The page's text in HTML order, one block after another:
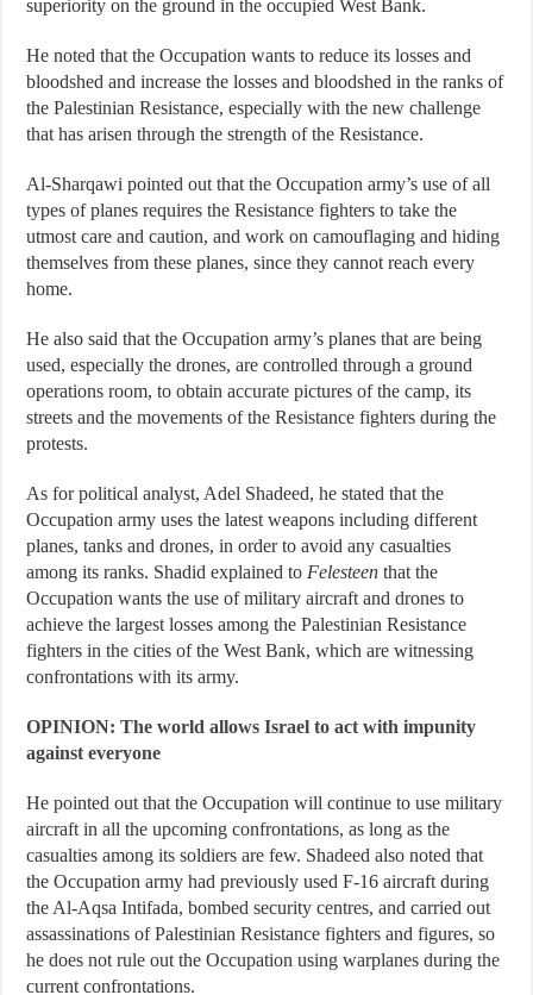
superiority on the ground in the occupied West Bank.
He noted that the Occupation wants to reduce its losses and
bloodshed and increase the losses and bloodshed in the ranks of
the Palestinian Resistance, especially with the new challenge
that has arisen through the strength of the Resistance.
Al-Sharqawi pointed out that the Occupation army’s use of all
types of planes requires the Resistance fighters to take the
utmost care and caution, and work on camouflaging and hiding
themselves from these planes, since they cannot reach every
home.
He also said that the Occupation army’s planes that are being
used, especially the drones, are controlled through a ground
operations room, to obtain accurate pictures of the camp, its
streets and the movements of the Resistance fighters during the
protests.
As for political analyst, Adel Shadeed, he stated that the
Occupation army uses the latest weapons including different
planes, tanks and drones, in order to avoid any casualties
among its ranks. Shadid explained to Felesteenthat the
Occupation wants the use of military aircraft and drones to
achieve the largest losses among the Palestinian Resistance
fighters in the cities of the West Bank, which are witnessing
confrontations with its army.
OPINION: The world allows Israel to act with impunity
against everyone
He pointed out that the Occupation will continue to use military
aircraft in all the upcoming confrontations, as long as the
casualties among its soldiers are few. Shadeed also noted that
the Occupation army had previously used F-16 aircraft during
the Al-Aqsa Intifada, bombed security centres, and carried out
assassinations of Palestinian Resistance fighters and figures, so
he does not rule out the Occupation using warplanes during the
current confrontations.